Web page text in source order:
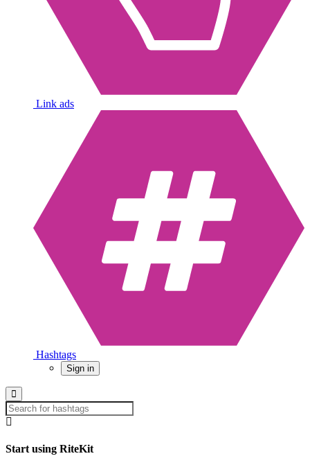
Link ads
Hashtags
Sign in
Start using RiteKit